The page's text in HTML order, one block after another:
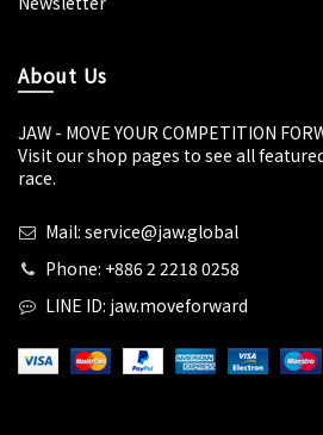
About Us
JAW - MOVE YOUR COMPETITION
Visit our shop pages to see all
race.
Mail: service@jaw.global
Phone: +886 2 2218 0258
LINE ID: jaw.moveforward